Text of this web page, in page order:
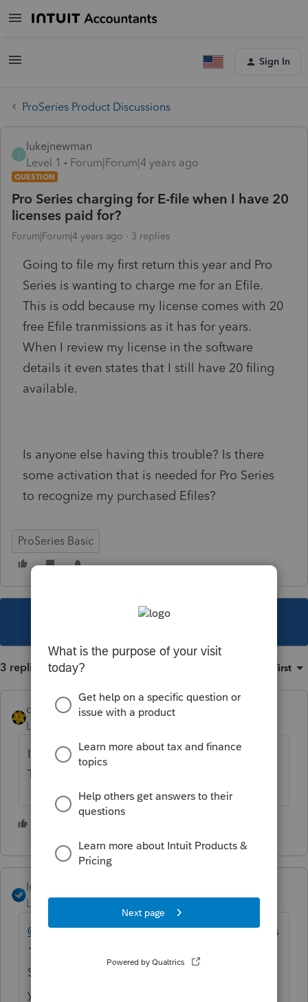
Sign In
ProSeries Product Discussions
lukejnewman
Level 1
Forum|Forum|4 years ago
QUESTION
Pro Series charging for E-file when I have 20
licenses paid for?
Forum|Forum|4 years ago 3 replies
Going to file my first return this year and Pro
Series is wanting to charge me for an Efile.
This is odd because my license comes with 20
free Efile tranmissions as it has for years.
When I review my license in the software
details it even states that I still have 20 filing
available.
Is anyone else having this trouble? Is there
some activation that is needed for Pro Series
to recognize my purchased Efiles?
ProSeries Basic
This topic has been closed for replies.
3 replies Oldest first
dkh
Level 15
I've read other posts that suggest doing
Tools>License Products
IntuitAngela_13
Level 6
@lukejnewmanThe Basic 20 license includes
1 State. Are you attempting to transmit a
State return along with the Federal? Have
you already selected the state you want to